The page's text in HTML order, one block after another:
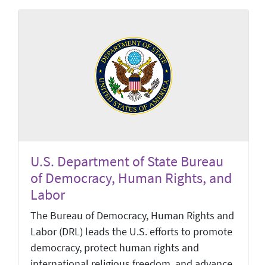
U.S. Department of State Bureau
of Democracy, Human Rights, and
Labor
The Bureau of Democracy, Human Rights and
Labor (DRL) leads the U.S. efforts to promote
democracy, protect human rights and